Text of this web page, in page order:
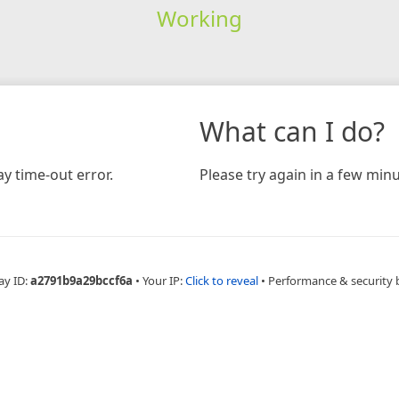
Working
time-out error.
What can I do?
Please try again in a few
ID:a2791b9a29bccf6a • Your IP:Click to reveal • Performance & security